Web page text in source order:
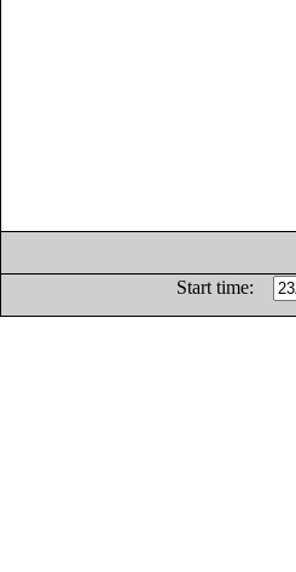
Start time: